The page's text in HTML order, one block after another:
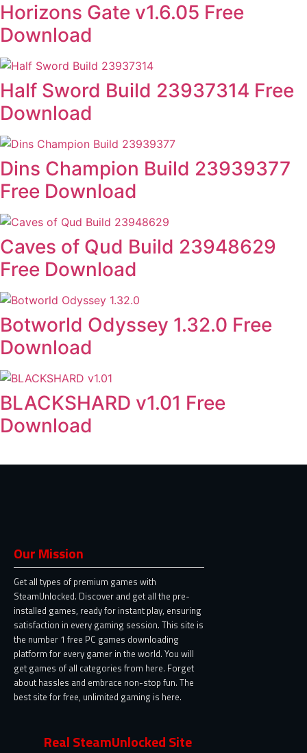
Horizons Gate v1.6.05 Free
Download
Half Sword Build 23937314 Free
Download
Dins Champion Build 23939377
Free Download
Caves of Qud Build 23948629
Free Download
Botworld Odyssey 1.32.0 Free
Download
BLACKSHARD v1.01 Free
Download
Our Mission
Get all types of premium games with
SteamUnlocked. Discover and get all the pre-
installed games, ready for instant play, ensuring
satisfaction in every gaming session. This site is
the number 1 free PC games downloading
platform for every gamer in the world. You will
get games of all categories from here. Forget
about hassles and embrace non-stop fun. The
best site for free, unlimited gaming is here.
Real SteamUnlocked Site